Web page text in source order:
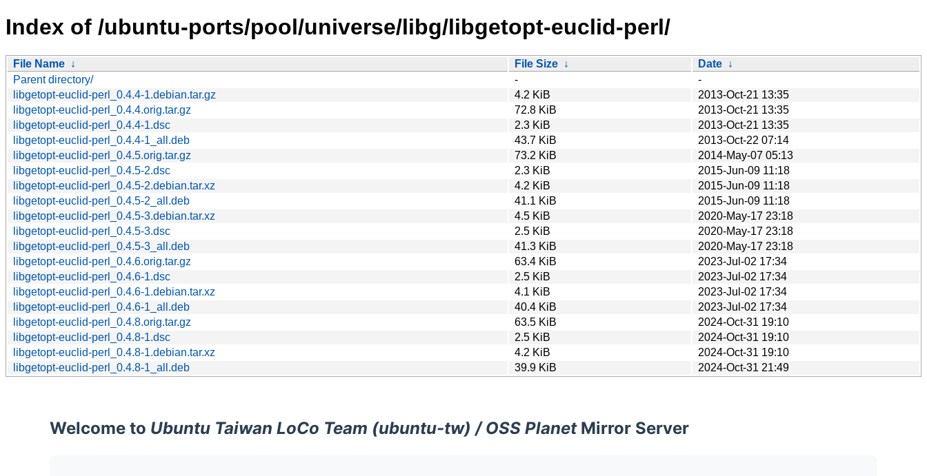
Index of /ubuntu-ports/pool/universe/libg/libgetopt-euclid-perl/
File Name ↓ File Size ↓ Date ↓
Parent directory/
-
-
libgetopt-euclid-perl_0.4.4-1.debian.tar.gz
4.2 KiB
2013-Oct-21 13:35
libgetopt-euclid-perl_0.4.4.orig.tar.gz
72.8 KiB
2013-Oct-21 13:35
libgetopt-euclid-perl_0.4.4-1.dsc
2.3 KiB
2013-Oct-21 13:35
libgetopt-euclid-perl_0.4.4-1_all.deb
43.7 KiB
2013-Oct-22 07:14
libgetopt-euclid-perl_0.4.5.orig.tar.gz
73.2 KiB
2014-May-07 05:13
libgetopt-euclid-perl_0.4.5-2.dsc
2.3 KiB
2015-Jun-09 11:18
libgetopt-euclid-perl_0.4.5-2.debian.tar.xz
4.2 KiB
2015-Jun-09 11:18
libgetopt-euclid-perl_0.4.5-2_all.deb
41.1 KiB
2015-Jun-09 11:18
libgetopt-euclid-perl_0.4.5-3.debian.tar.xz
4.5 KiB
2020-May-17 23:18
libgetopt-euclid-perl_0.4.5-3.dsc
2.5 KiB
2020-May-17 23:18
libgetopt-euclid-perl_0.4.5-3_all.deb
41.3 KiB
2020-May-17 23:18
libgetopt-euclid-perl_0.4.6.orig.tar.gz
63.4 KiB
2023-Jul-02 17:34
libgetopt-euclid-perl_0.4.6-1.dsc
2.5 KiB
2023-Jul-02 17:34
libgetopt-euclid-perl_0.4.6-1.debian.tar.xz
4.1 KiB
2023-Jul-02 17:34
libgetopt-euclid-perl_0.4.6-1_all.deb
40.4 KiB
2023-Jul-02 17:34
libgetopt-euclid-perl_0.4.8.orig.tar.gz
63.5 KiB
2024-Oct-31 19:10
libgetopt-euclid-perl_0.4.8-1.dsc
2.5 KiB
2024-Oct-31 19:10
libgetopt-euclid-perl_0.4.8-1.debian.tar.xz
4.2 KiB
2024-Oct-31 19:10
libgetopt-euclid-perl_0.4.8-1_all.deb
39.9 KiB 2024-Oct-31 21:49
Welcome to Ubuntu Taiwan LoCo Team (ubuntu-tw) / OSS PlanetMirror Server